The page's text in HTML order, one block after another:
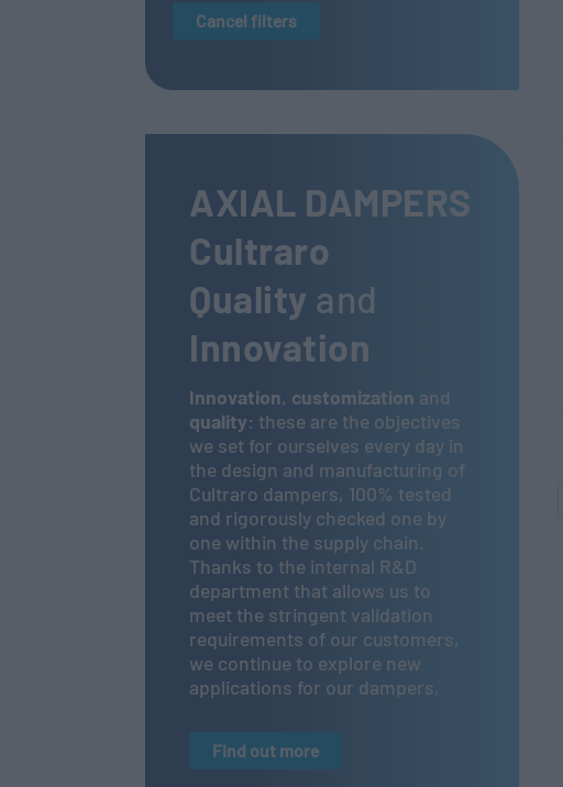
Cancel filters
AXIAL DAMPERS
Cultraro
Quality and
Innovation
Innovation, customization and
quality: these are the objectives
we set for ourselves every day in
the design and manufacturing of
Cultraro dampers, 100% tested
and rigorously checked one by
one within the supply chain.
Thanks to the internal R&D
department that allows us to
meet the stringent validation
requirements of our customers,
we continue to explore new
applications for our dampers,
Find out more